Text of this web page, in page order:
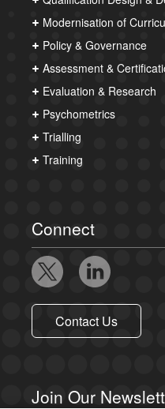
Modernisation of
Policy & Governance
Assessment &
Evaluation & Research
Psychometrics
Trialling
Training
Connect
Contact Us
Join Our